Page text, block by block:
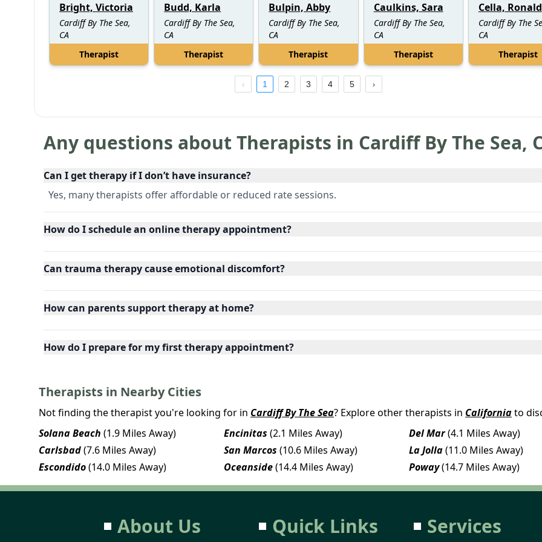
Bright, Victoria
Cardiff By The Sea,
CA
Therapist
Budd, Karla
Cardiff By The Sea,
CA
Therapist
Bulpin, Abby
Cardiff By The Sea,
CA
Therapist
Caulkins, Sara
Cardiff By The Sea,
CA
Therapist
Cella, Ronald
Cardiff By The
CA
Therapist
1 2 3 4 5
Any questions about Therapists in Cardiff By The Sea,
Can I get therapy if I don’t have insurance?
Yes, many therapists offer affordable or reduced rate sessions.
How do I schedule an online therapy appointment?
Can trauma therapy cause emotional discomfort?
How can parents support therapy at home?
How do I prepare for my first therapy appointment?
Therapists in Nearby Cities
Not finding the therapist you're looking for in Cardiff By The Sea? Explore other therapists in Californiato
Solana Beach (1.9 Miles Away) Encinitas (2.1 Miles Away) Del Mar(4.1 Miles Away)
Carlsbad(7.6 Miles Away) San Marcos (10.6 Miles Away) La Jolla(11.0 Miles Away)
Escondido(14.0 Miles Away) Oceanside(14.4 Miles Away) Poway(14.7 Miles Away)
About Us Quick Links Services